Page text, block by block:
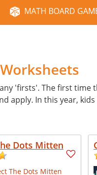
MATH BOARD
'firsts'. The first
apply. In this year,
Dots Mitten